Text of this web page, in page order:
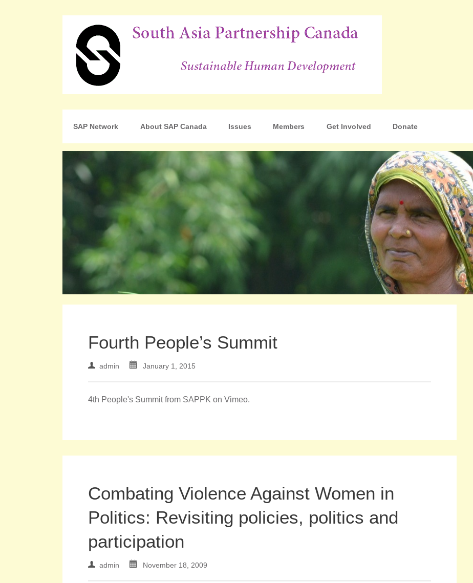
South Asia Partnership Canada
SAP Network About SAP Canada Issues Members Get Involved Donate
Fourth People’s Summit
admin January 1, 2015
4th People's Summit from SAPPK on Vimeo.
Combating Violence Against Women in
Politics: Revisiting policies, politics and
participation
admin November 18, 2009